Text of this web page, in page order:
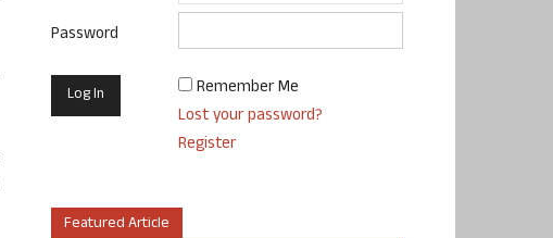
Password
Remember Me
Lost your password?
Register
Featured Article